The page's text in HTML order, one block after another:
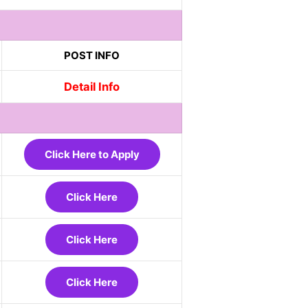
POST INFO
Detail Info
Click Here to Apply
Click Here
Click Here
Click Here